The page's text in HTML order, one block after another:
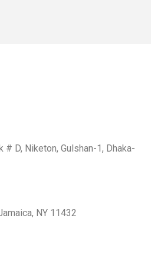
D, Niketon, Gulshan-1, Dhaka-
NY 11432